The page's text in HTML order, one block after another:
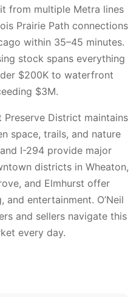
from multiple Metra lines
Prairie Path connections
within 35–45 minutes.
stock spans everything
$200K to waterfront
$3M.
Preserve District maintains
space, trails, and nature
I-294 provide major
districts in Wheaton,
and Elmhurst offer
entertainment. O’Neil
and sellers navigate this
every day.